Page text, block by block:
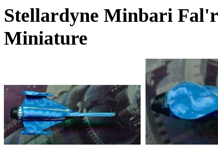
Stellardyne Minbari
Miniature